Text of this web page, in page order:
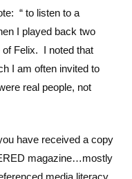
“ to listen to a
I played back two
Felix. I noted that
I am often invited to
real people, not
have received a copy
magazine…mostly
media literacy